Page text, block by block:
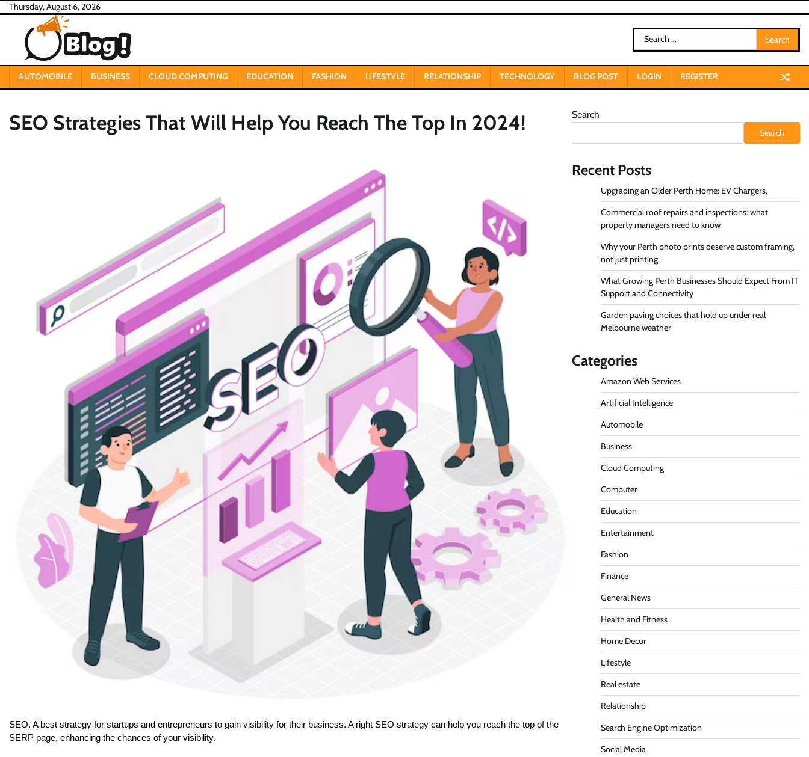
Skip
content
Thursday, August 6, 2026
Search
for:
AUTOMOBILE BUSINESS CLOUD COMPUTING EDUCATION FASHION LIFESTYLE RELATIONSHIP TECHNOLOGY BLOG POST LOGIN REGISTER
SEO Strategies That Will Help You Reach The Top In 2024!
SEO. A best strategy for startups and entrepreneurs to gain visibility for their business. A right SEO strategy can help you reach the top of the
SERP page, enhancing the chances of your visibility.
Search
Search
Recent Posts
Upgrading an Older Perth Home: EV Chargers,
Commercial roof repairs and inspections: what
property managers need to know
Why your Perth photo prints deserve custom framing,
not just printing
What Growing Perth Businesses Should Expect From IT
Support and Connectivity
Garden paving choices that hold up under real
Melbourne weather
Categories
Amazon Web Services
Artificial Intelligence
Automobile
Business
Cloud Computing
Computer
Education
Entertainment
Fashion
Finance
General News
Health and Fitness
Home Decor
Lifestyle
Real estate
Relationship
Search Engine Optimization
Social Media